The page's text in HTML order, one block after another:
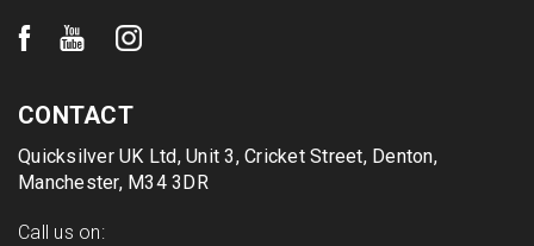
CONTACT
Quicksilver UK Ltd, Unit 3, Cricket Street, Denton,
Manchester, M34 3DR
Call us on: